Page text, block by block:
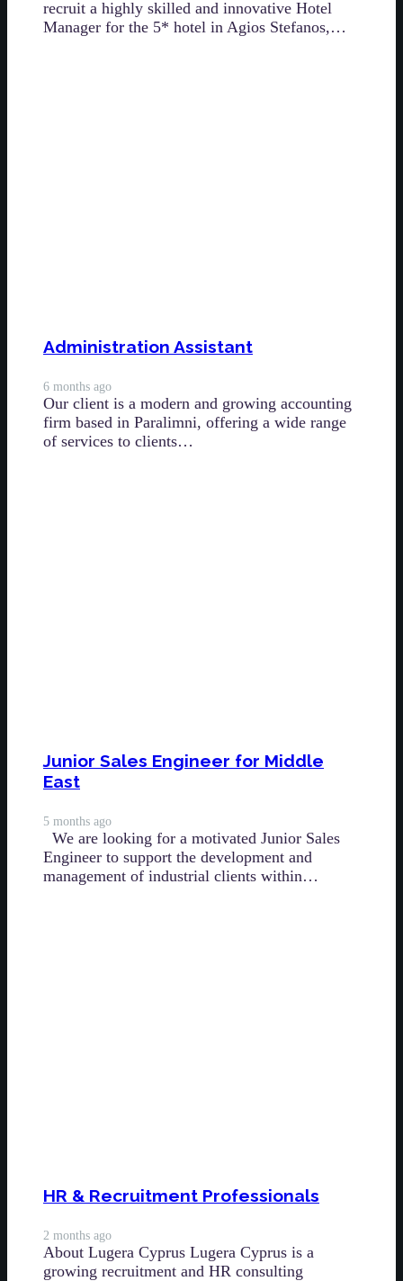
recruit a highly skilled and innovative Hotel
Manager for the 5* hotel in Agios Stefanos,…
Administration Assistant
6 months ago
Our client is a modern and growing accounting
firm based in Paralimni, offering a wide range
of services to clients…
Junior Sales Engineer for Middle
East
5 months ago
We are looking for a motivated Junior Sales
Engineer to support the development and
management of industrial clients within…
HR & Recruitment Professionals
2 months ago
About Lugera Cyprus Lugera Cyprus is a
growing recruitment and HR consulting